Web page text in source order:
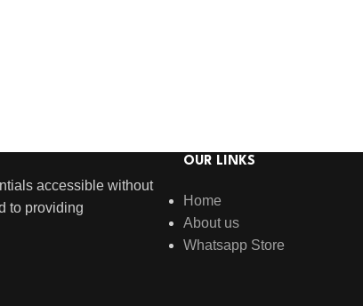
accessible without
to providing
OUR LINKS
Home
About us
Whatsapp Store